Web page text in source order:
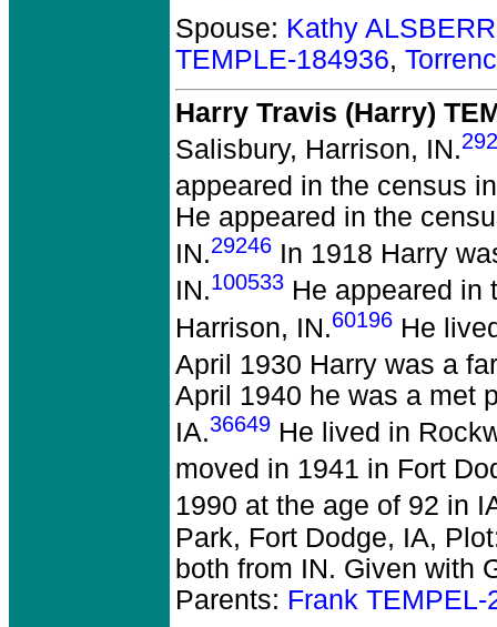
Spouse: Kathy
TEMPLE-184936,
Harry Travis (Harry)
Salisbury, Harrison, IN.
appeared in the census
He appeared in the
IN.29246 In 1918 Harry
IN.100533 He appeared in
Harrison, IN.60196 He
April 1930 Harry was a
April 1940 he was a met
IA.36649 He lived in
moved in 1941 in Fort
1990 at the age of 92 in
Park, Fort Dodge, IA,
both from IN. Given with
Parents: Frank TEMPEL-